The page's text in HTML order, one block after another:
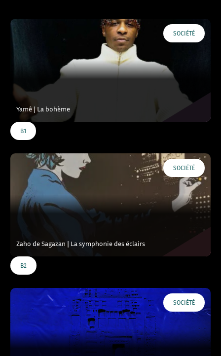
SOCIÉTÉ
Yamê | La bohème
B1
SOCIÉTÉ
Zaho de Sagazan | La symphonie des éclairs
B2
SOCIÉTÉ